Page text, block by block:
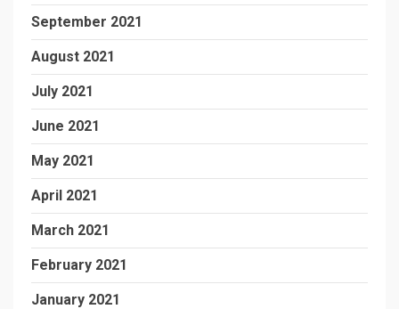
September 2021
August 2021
July 2021
June 2021
May 2021
April 2021
March 2021
February 2021
January 2021